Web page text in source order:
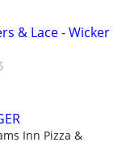
& Lace - Wicker
Inn Pizza &